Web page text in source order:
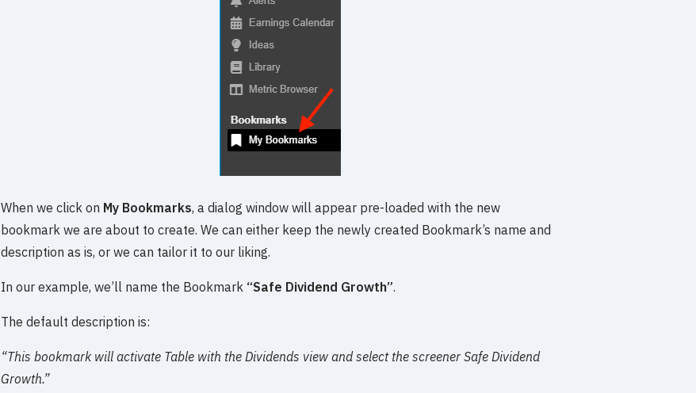
When we click on My Bookmarks, a dialog window will appear pre-loaded with the new
bookmark we are about to create. We can either keep the newly created Bookmark’s name and
description as is, or we can tailor it to our liking.
In our example, we’ll name the Bookmark “Safe Dividend Growth”.
The default description is:
“This bookmark will activate Table with the Dividends view and select the screener Safe Dividend
Growth.”